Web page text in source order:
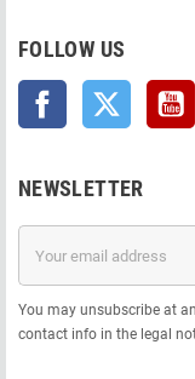
FOLLOW US
Facebook Twitter
NEWSLETTER
You may unsubscribe at
contact info in the legal